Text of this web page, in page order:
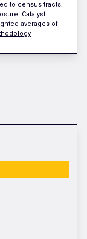
to census tracts.
Catalyst
averages of